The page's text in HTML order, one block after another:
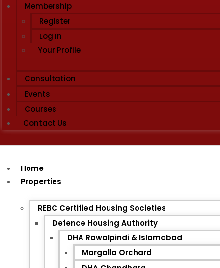
Membership
Register
Log In
Your Profile
Consultation
Events
Courses
Contact Us
Home
Properties
REBC Certified Housing Societies
Defence Housing Authority
DHA Rawalpindi & Islamabad
Margalla Orchard